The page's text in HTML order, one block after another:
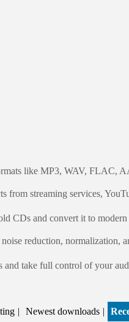
like MP3, WAV, FLAC,
from streaming services,
CDs and convert it to modern
reduction, normalization,
and take full control of your
Newest downloads